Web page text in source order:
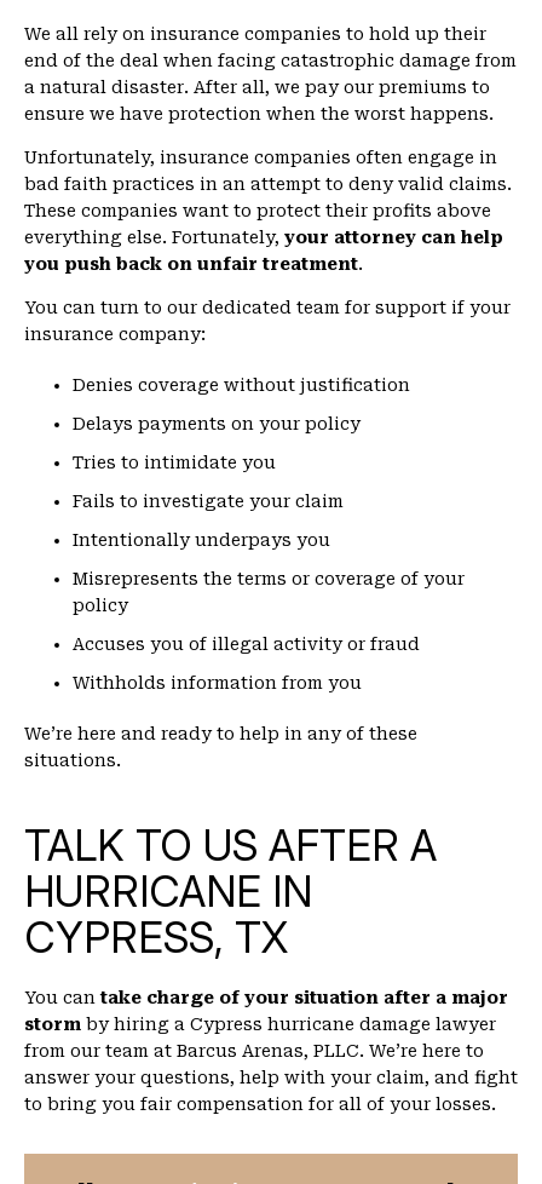
We all rely on insurance companies to hold up their
end of the deal when facing catastrophic damage from
a natural disaster. After all, we pay our premiums to
ensure we have protection when the worst happens.
Unfortunately, insurance companies often engage in
bad faith practices in an attempt to deny valid claims.
These companies want to protect their profits above
everything else. Fortunately, your attorney can help
you push back on unfair treatment.
You can turn to our dedicated team for support if your
insurance company:
Denies coverage without justification
Delays payments on your policy
Tries to intimidate you
Fails to investigate your claim
Intentionally underpays you
Misrepresents the terms or coverage of your
policy
Accuses you of illegal activity or fraud
Withholds information from you
We’re here and ready to help in any of these
situations.
TALK TO US AFTER A
HURRICANE IN
CYPRESS, TX
You cantake charge of your situation after a major
storm by hiring a Cypress hurricane damage lawyer
from our team at Barcus Arenas, PLLC. We’re here to
answer your questions, help with your claim, and fight
to bring you fair compensation for all of your losses.